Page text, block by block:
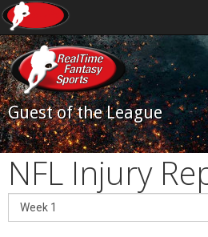
Guest of the League
NFL Injury